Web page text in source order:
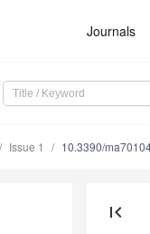
Journals
Issue 1 10.3390/
first_page